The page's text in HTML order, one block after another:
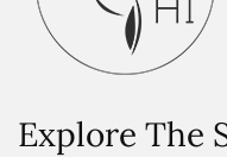
Explore The